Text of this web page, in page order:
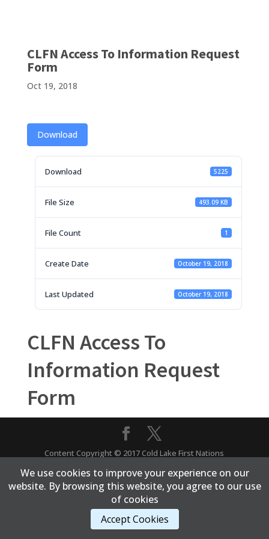
CLFN Access To Information Request
Form
Oct 19, 2018
Download
Download 5225
File Size 493.09 KB
File Count 1
Create Date October 19, 2018
Last Updated October 19, 2018
CLFN Access To
Information Request
Form
Content Copyright © 2017 Cold Lake First Nations
We use cookies to improve your experience on our
website. By browsing this website, you agree to our use
of cookies
Accept Cookies